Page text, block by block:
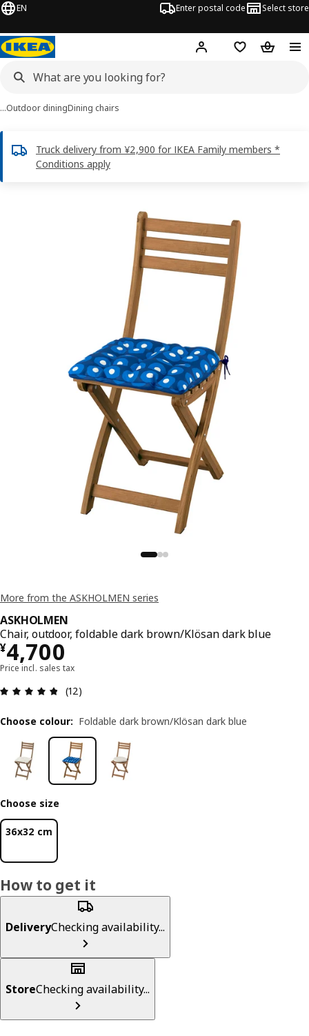
EN Enter postal code Select store
Hej! Log inShopping list
…Outdoor diningDining chairs
Truck delivery from ¥2,900 for IKEA Family members *
Conditions apply
More from the ASKHOLMEN series
ASKHOLMEN
Chair, outdoor, foldable dark brown/Klösan dark blue
¥4,700
¥ 4700
Price incl. sales tax
Review: 4.8 out of 5 stars. Total reviews: 12
(12)
Choose colour: Foldable dark brown/Klösan dark blue
Choose size
36x32 cm
How to get it
DeliveryChecking availability...
StoreChecking availability...